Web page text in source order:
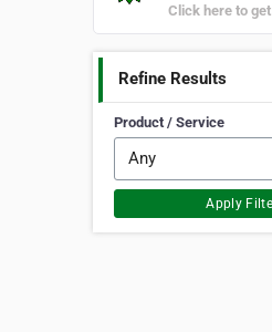
Click here to
Refine Results
Product / Service
Apply